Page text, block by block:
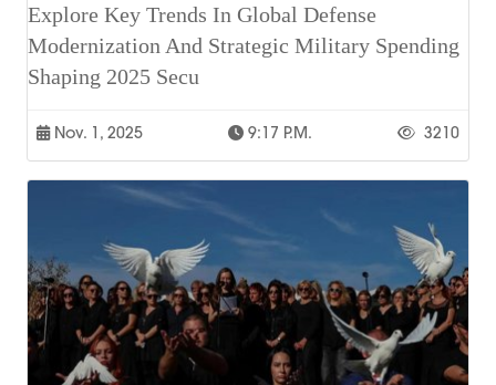
Explore Key Trends In Global Defense
Modernization And Strategic Military Spending
Shaping 2025 Secu
Nov. 1, 2025 9:17 P.m. 3210